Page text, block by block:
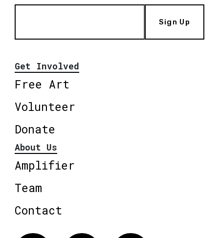
Sign Up
Get Involved
Free Art
Volunteer
Donate
About Us
Amplifier
Team
Contact